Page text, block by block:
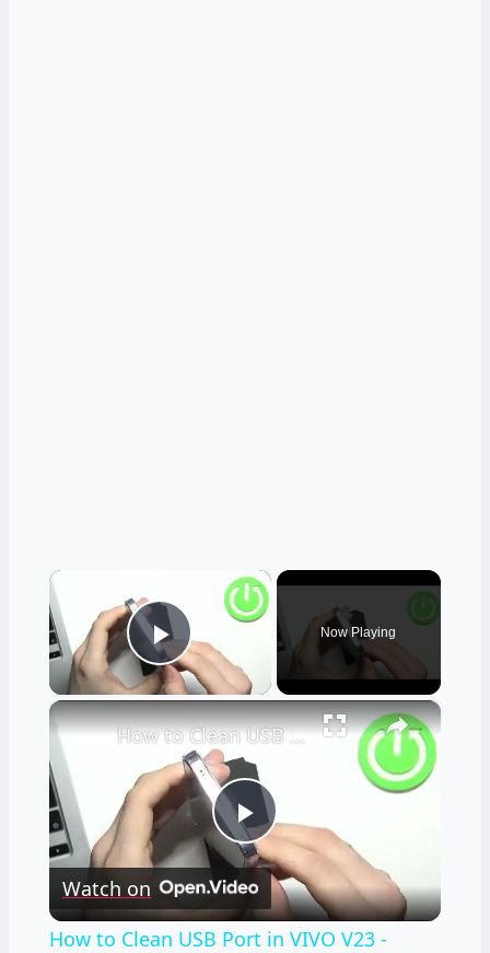
×
Play Video
Now Playing
×
Play
Video
How to Clean USB Port in VIVO V23 - Clean Using Household Items
Watch on
How to Clean USB Port in VIVO V23 -